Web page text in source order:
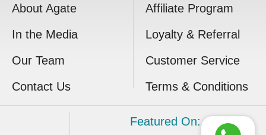
About Agate
In the Media
Our Team
Contact Us
Affiliate Program
Loyalty & Referral
Customer Service
Terms & Conditions
Featured On: